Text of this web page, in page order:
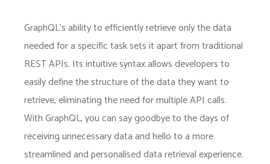
GraphQL’s ability to efficiently retrieve only the data
needed for a specific task sets it apart from traditional
REST APIs. Its intuitive syntax allows developers to
easily define the structure of the data they want to
retrieve, eliminating the need for multiple API calls.
With GraphQL, you can say goodbye to the days of
receiving unnecessary data and hello to a more
streamlined and personalised data retrieval experience.